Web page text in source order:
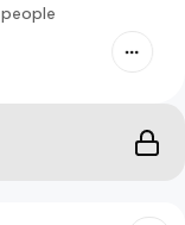
people